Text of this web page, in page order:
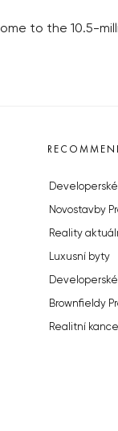
to the 10.5-
Novostavby
Reality
Luxusní byty
Brownfieldy
Realitní